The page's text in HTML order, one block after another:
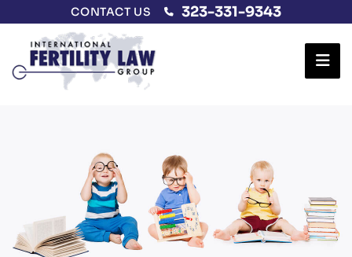
CONTACT US 323-331-9343